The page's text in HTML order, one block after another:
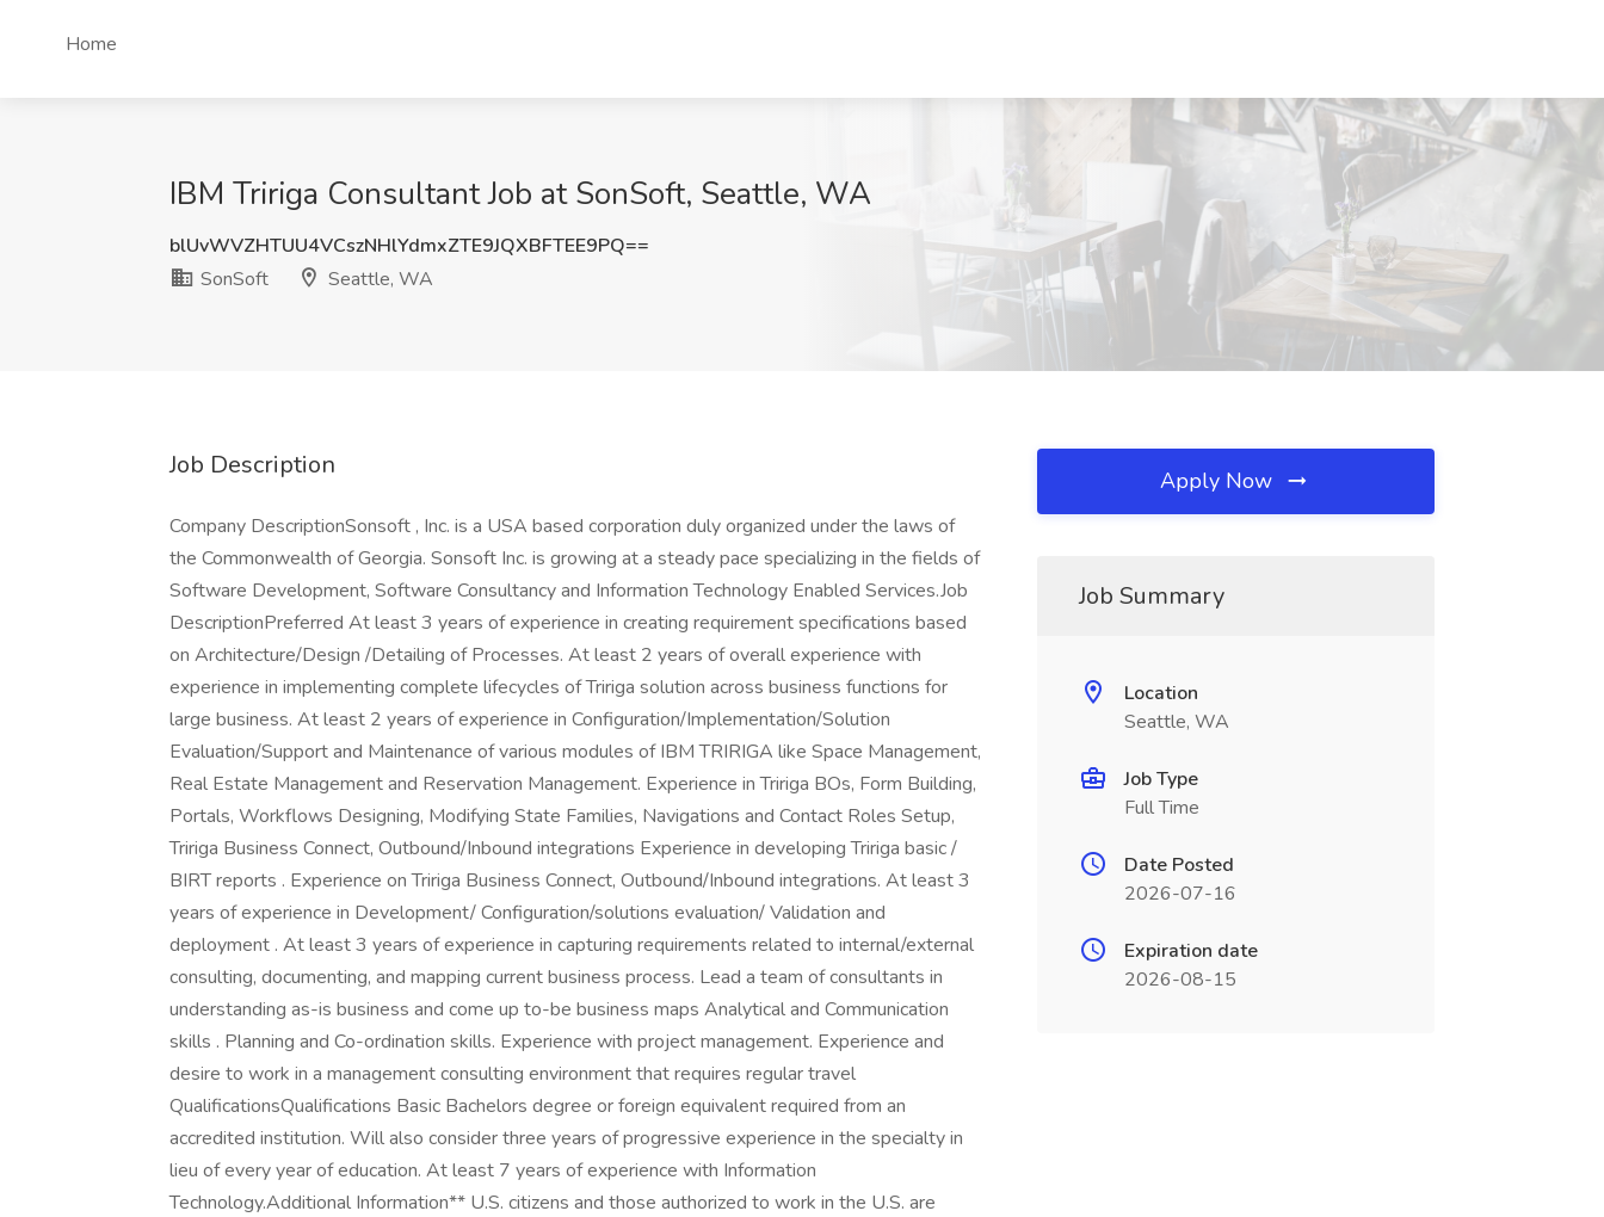
Home
IBM Tririga Consultant Job at SonSoft, Seattle, WA
blUvWVZHTUU4VCszNHlYdmxZTE9JQXBFTEE9PQ==
SonSoft
Seattle, WA
Job Description
Company DescriptionSonsoft , Inc. is a USA based corporation duly organized under the laws of
the Commonwealth of Georgia. Sonsoft Inc. is growing at a steady pace specializing in the fields of
Software Development, Software Consultancy and Information Technology Enabled Services.Job
DescriptionPreferred At least 3 years of experience in creating requirement specifications based
on Architecture/Design /Detailing of Processes. At least 2 years of overall experience with
experience in implementing complete lifecycles of Tririga solution across business functions for
large business. At least 2 years of experience in Configuration/Implementation/Solution
Evaluation/Support and Maintenance of various modules of IBM TRIRIGA like Space Management,
Real Estate Management and Reservation Management. Experience in Tririga BOs, Form Building,
Portals, Workflows Designing, Modifying State Families, Navigations and Contact Roles Setup,
Tririga Business Connect, Outbound/Inbound integrations Experience in developing Tririga basic /
BIRT reports . Experience on Tririga Business Connect, Outbound/Inbound integrations. At least 3
years of experience in Development/ Configuration/solutions evaluation/ Validation and
deployment . At least 3 years of experience in capturing requirements related to internal/external
consulting, documenting, and mapping current business process. Lead a team of consultants in
understanding as-is business and come up to-be business maps Analytical and Communication
skills . Planning and Co-ordination skills. Experience with project management. Experience and
desire to work in a management consulting environment that requires regular travel
QualificationsQualifications Basic Bachelors degree or foreign equivalent required from an
accredited institution. Will also consider three years of progressive experience in the specialty in
lieu of every year of education. At least 7 years of experience with Information
Technology.Additional Information** U.S. citizens and those authorized to work in the U.S. are
Apply Now
Job Summary
Location
Seattle, WA
Job Type
Full Time
Date Posted
2026-07-16
Expiration date
2026-08-15